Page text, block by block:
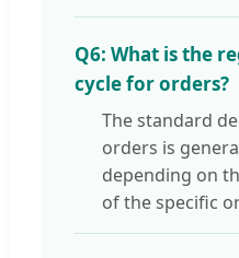
Q6: What is the
cycle for orders?
The standard
orders is
depending on
of the specific